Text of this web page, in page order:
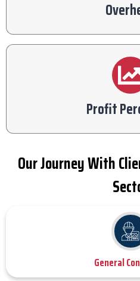
Profit
Our Journey With
General